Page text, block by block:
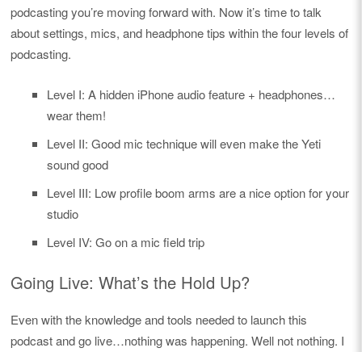
podcasting you’re moving forward with. Now it’s time to talk
about settings, mics, and headphone tips within the four levels of
podcasting.
Level I: A hidden iPhone audio feature + headphones…
wear them!
Level II: Good mic technique will even make the Yeti
sound good
Level III: Low profile boom arms are a nice option for your
studio
Level IV: Go on a mic field trip
Going Live: What’s the Hold Up?
Even with the knowledge and tools needed to launch this
podcast and go live…nothing was happening. Well not nothing. I